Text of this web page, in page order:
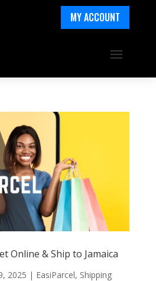
MY ACCOUNT
Online & Ship to Jamaica
2025 | EasiParcel, Shipping